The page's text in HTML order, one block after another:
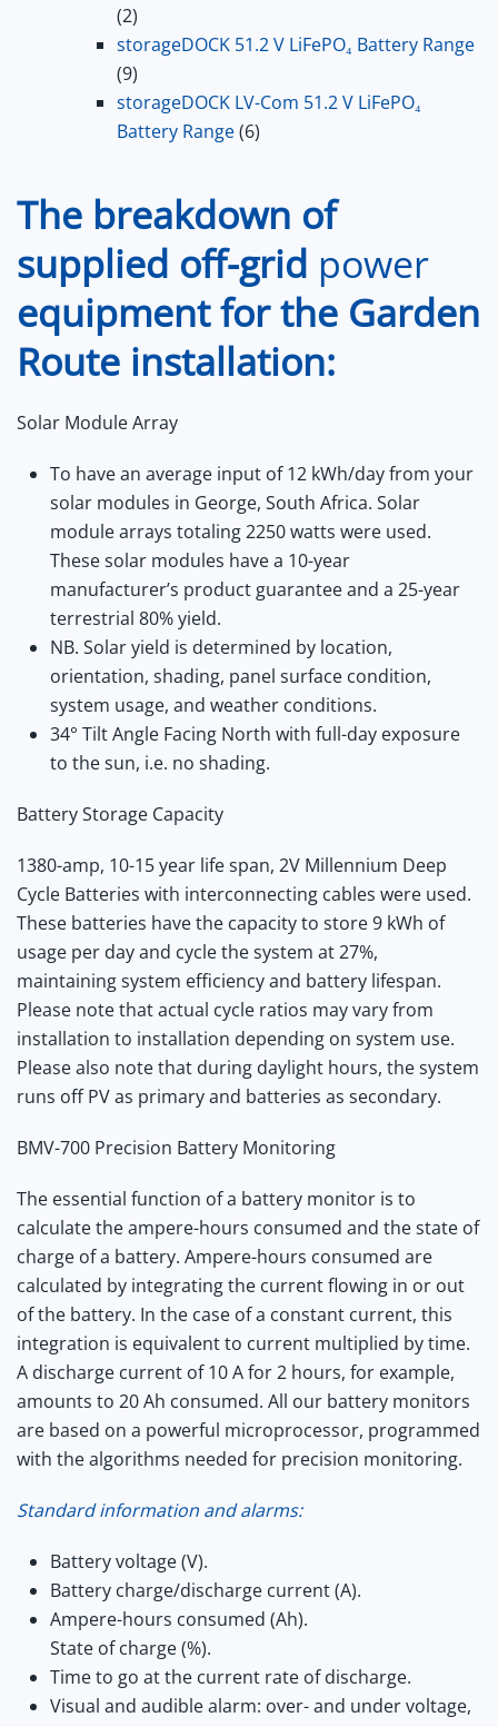
22
products
storageDOCK 51.2 V LiFePO₄ Battery Range
99
products
storageDOCK LV-Com 51.2 V LiFePO₄
Battery Range 66
The breakdown of
supplied off-grid power
equipment for the Garden
Route installation:
Solar Module Array
To have an average input of 12 kWh/day from your
solar modules in George, South Africa. Solar
module arrays totaling 2250 watts were used.
These solar modules have a 10-year
manufacturer’s product guarantee and a 25-year
terrestrial 80% yield.
NB. Solar yield is determined by location,
orientation, shading, panel surface condition,
system usage, and weather conditions.
34° Tilt Angle Facing North with full-day exposure
to the sun, i.e. no shading.
Battery Storage Capacity
1380-amp, 10-15 year life span, 2V Millennium Deep
Cycle Batteries with interconnecting cables were used.
These batteries have the capacity to store 9 kWh of
usage per day and cycle the system at 27%,
maintaining system efficiency and battery lifespan.
Please note that actual cycle ratios may vary from
installation to installation depending on system use.
Please also note that during daylight hours, the system
runs off PV as primary and batteries as secondary.
BMV-700 Precision Battery Monitoring
The essential function of a battery monitor is to
calculate the ampere-hours consumed and the state of
charge of a battery. Ampere-hours consumed are
calculated by integrating the current flowing in or out
of the battery. In the case of a constant current, this
integration is equivalent to current multiplied by time.
A discharge current of 10 A for 2 hours, for example,
amounts to 20 Ah consumed. All our battery monitors
are based on a powerful microprocessor, programmed
with the algorithms needed for precision monitoring.
Standard information and alarms:
Battery voltage (V).
Battery charge/discharge current (A).
Ampere-hours consumed (Ah).
State of charge (%).
Time to go at the current rate of discharge.
Visual and audible alarm: over- and under voltage,